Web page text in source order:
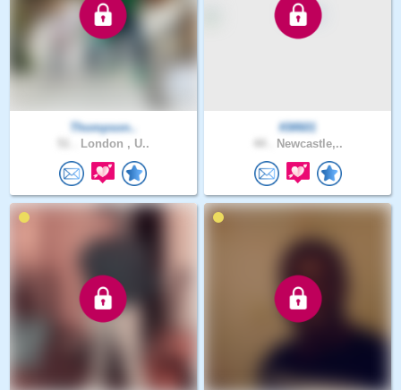
Thompson..
London , U..
KM601
Newcastle,..